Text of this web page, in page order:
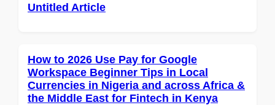
Untitled Article
How to 2026 Use Pay for Google
Workspace Beginner Tips in Local
Currencies in Nigeria and across Africa &
the Middle East for Fintech in Kenya